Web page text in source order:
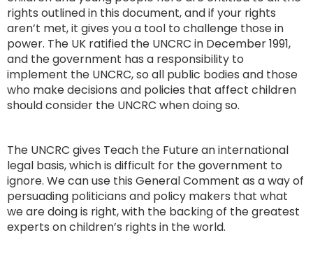
rights outlined in this document, and if your rights
aren’t met, it gives you a tool to challenge those in
power. The UK ratified the UNCRC in December 1991,
and the government has a responsibility to
implement the UNCRC, so all public bodies and those
who make decisions and policies that affect children
should consider the UNCRC when doing so.
The UNCRC gives Teach the Future an international
legal basis, which is difficult for the government to
ignore. We can use this General Comment as a way of
persuading politicians and policy makers that what
we are doing is right, with the backing of the greatest
experts on children’s rights in the world.